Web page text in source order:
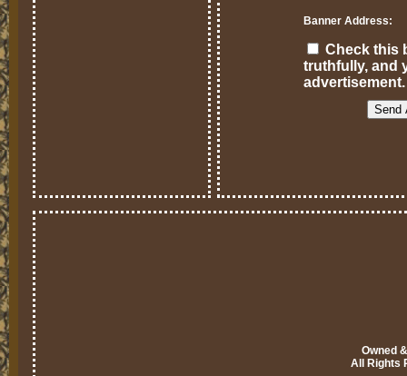
Banner Address:
Check this
truthfully, and
advertisement.
Owned
All Rights